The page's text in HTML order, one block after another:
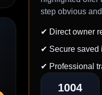
step obvious
✔ Direct owner
✔ Secure saved
✔ Professional
1004